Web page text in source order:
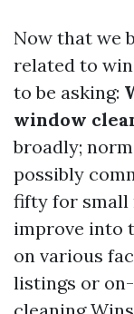
Now that we
related to
to be asking:
window
broadly;
possibly
fifty for small
improve into
on various
listings or